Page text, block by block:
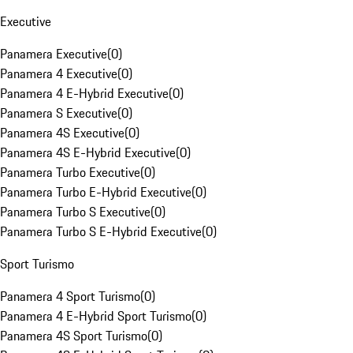
Executive
Panamera Executive(0)
Panamera 4 Executive(0)
Panamera 4 E-Hybrid Executive(0)
Panamera S Executive(0)
Panamera 4S Executive(0)
Panamera 4S E-Hybrid Executive(0)
Panamera Turbo Executive(0)
Panamera Turbo E-Hybrid Executive(0)
Panamera Turbo S Executive(0)
Panamera Turbo S E-Hybrid Executive(0)
Sport Turismo
Panamera 4 Sport Turismo(0)
Panamera 4 E-Hybrid Sport Turismo(0)
Panamera 4S Sport Turismo(0)